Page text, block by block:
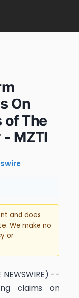
On
of The
MZTI
and does
We make no
or
NEWSWIRE) --
claims on